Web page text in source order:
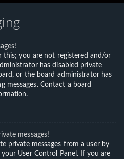
this; you are not registered and/or
has disabled private
or the board administrator has
messages. Contact a board
messages!
private messages from a user by
User Control Panel. If you are